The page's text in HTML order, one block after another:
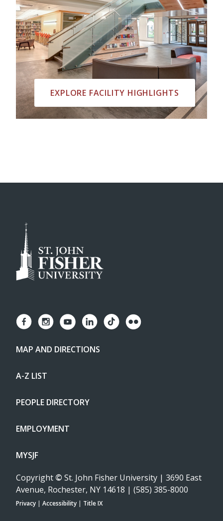
EXPLORE FACILITY HIGHLIGHTS
MAP AND DIRECTIONS
A-Z LIST
PEOPLE DIRECTORY
EMPLOYMENT
MYSJF
Copyright © St. John Fisher University | 3690 East
Avenue, Rochester, NY 14618 | (585) 385-8000
Privacy | Accessibility | Title IX